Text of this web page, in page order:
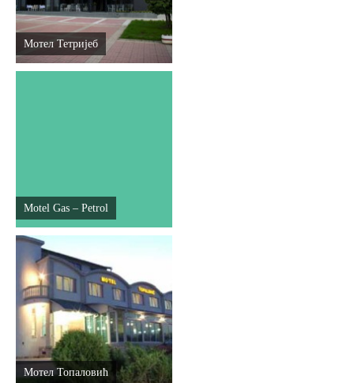
Мотел Тетријеб
Motel Gas – Petrol
Мотел Топаловић